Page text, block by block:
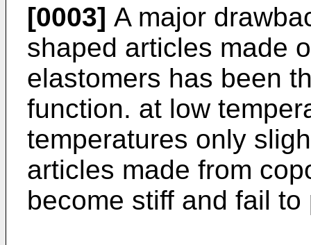
[0003] A major
shaped articles made
elastomers has been
function. at low
temperatures only
articles made from
become stiff and fail